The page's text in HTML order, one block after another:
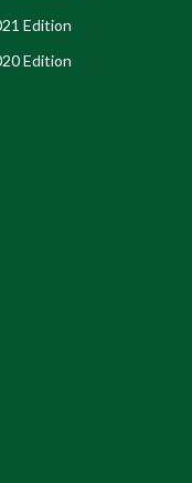
Edition
Edition